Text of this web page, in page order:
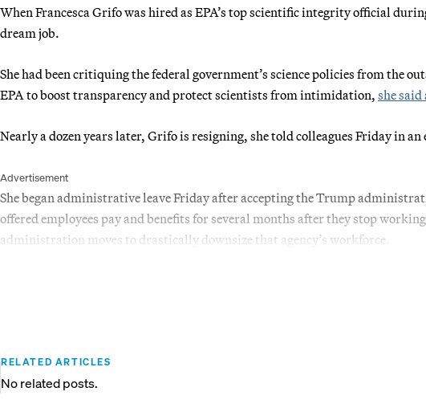
When Francesca Grifo was hired as EPA’s top scientific integrity official
dream job.
She had been critiquing the federal government’s science policies from the
EPA to boost transparency and protect scientists from intimidation, she
Nearly a dozen years later, Grifo is resigning, she told colleagues Friday in
Advertisement
She began administrative leave Friday after accepting the Trump
offered employees pay and benefits for several months after they stop
administration moves to drastically downsize that agency’s workforce.
RELATED ARTICLES
No related posts.